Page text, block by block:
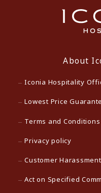
About
Iconia Hospitality
Lowest Price
Terms and
Privacy policy
Customer
Act on Specified